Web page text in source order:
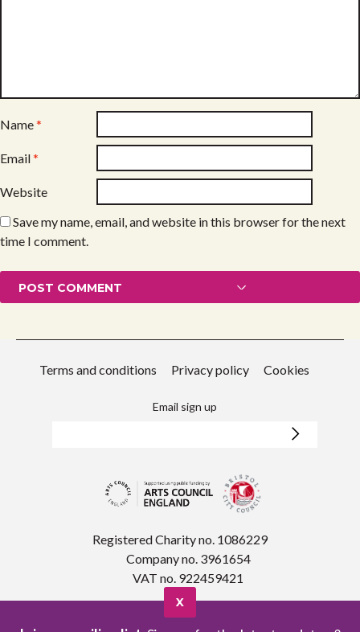
Name*
Email*
Website
Save my name, email, and website in this browser for the next
time I comment.
Terms and conditions Privacy policy Cookies
Email sign up
Registered Charity no. 1086229
Company no. 3961654
VAT no. 922459421
X